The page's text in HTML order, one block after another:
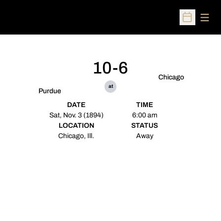
Open
Purdue
10-6
at
Chicago
DATE
Sat, Nov. 3 (1894)
TIME
6:00 am
LOCATION
Chicago, Ill.
STATUS
Away